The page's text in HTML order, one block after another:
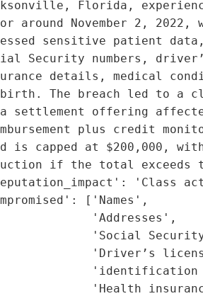
Florida,
around November 2, 2022,
sensitive patient
Security numbers,
details, medical
The breach led to a
settlement offering
plus credit
is capped at $200,000,
if the total exceeds
'Class
['Names',
'Addresses',
'Social
'Driver’s
'identification
'Health